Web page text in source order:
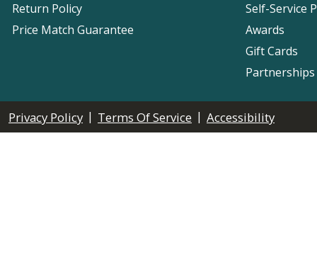
Return Policy
Price Match Guarantee
Self-Service
Awards
Gift Cards
Privacy Policy | Terms Of Service | Accessibility